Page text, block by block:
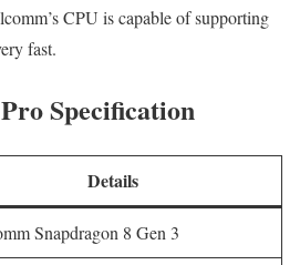
CPU is capable of supporting
fast.
Specification
Details
Snapdragon 8 Gen 3